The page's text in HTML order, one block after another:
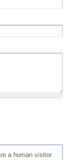
a human visitor